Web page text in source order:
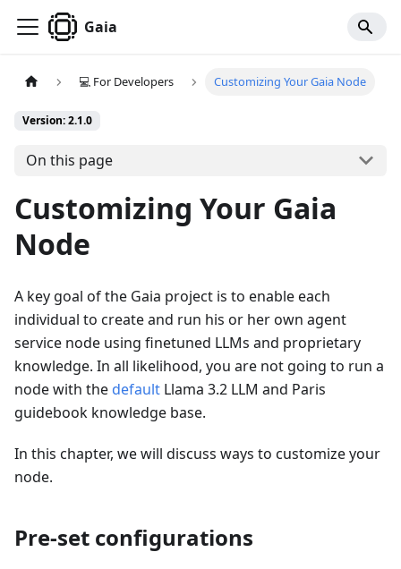
Gaia
💻 For Developers Customizing Your Gaia Node
Version: 2.1.0
On this page
Customizing Your Gaia
Node
A key goal of the Gaia project is to enable each
individual to create and run his or her own agent
service node using finetuned LLMs and proprietary
knowledge. In all likelihood, you are not going to run a
node with the default Llama 3.2 LLM and Paris
guidebook knowledge base.
In this chapter, we will discuss ways to customize your
node.
Pre-set configurations